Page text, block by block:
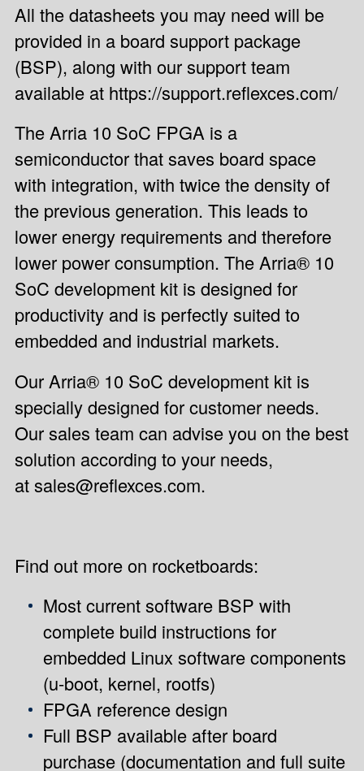
All the datasheets you may need will be
provided in a board support package
(BSP), along with our support team
available at https://support.reflexces.com/
The Arria 10 SoC FPGA is a
semiconductor that saves board space
with integration, with twice the density of
the previous generation. This leads to
lower energy requirements and therefore
lower power consumption. The Arria® 10
SoC development kit is designed for
productivity and is perfectly suited to
embedded and industrial markets.
Our Arria® 10 SoC development kit is
specially designed for customer needs.
Our sales team can advise you on the best
solution according to your needs,
atsales@reflexces.com.
Find out more on rocketboards:
Most current software BSP with
complete build instructions for
embedded Linux software components
(u-boot, kernel, rootfs)
FPGA reference design
Full BSP available after board
purchase (documentation and full suite